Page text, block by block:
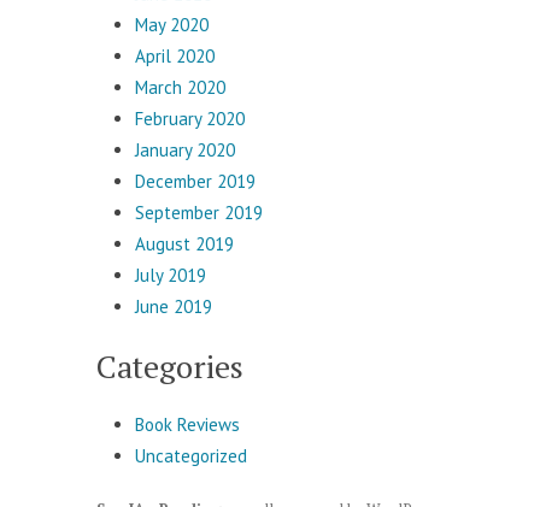
May 2020
April 2020
March 2020
February 2020
January 2020
December 2019
September 2019
August 2019
July 2019
June 2019
Categories
Book Reviews
Uncategorized